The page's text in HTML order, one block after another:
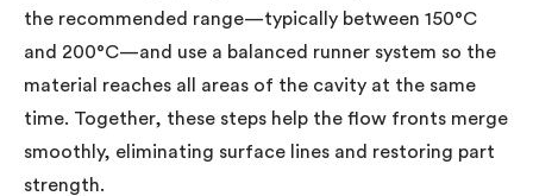
the recommended range—typically between 150°C
and 200°C—and use a balanced runner system so the
material reaches all areas of the cavity at the same
time. Together, these steps help the flow fronts merge
smoothly, eliminating surface lines and restoring part
strength.